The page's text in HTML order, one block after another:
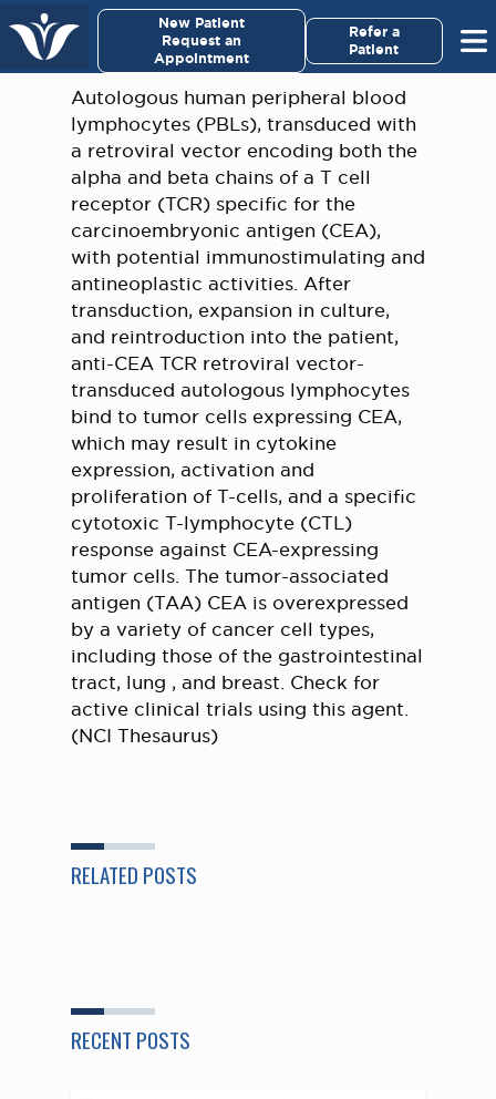
New Patient
Request an
Appointment
Refer a
Patient
Autologous human peripheral blood
lymphocytes (PBLs), transduced with
a retroviral vector encoding both the
alpha and beta chains of a T cell
receptor (TCR) specific for the
carcinoembryonic antigen (CEA),
with potential immunostimulating and
antineoplastic activities. After
transduction, expansion in culture,
and reintroduction into the patient,
anti-CEA TCR retroviral vector-
transduced autologous lymphocytes
bind to tumor cells expressing CEA,
which may result in cytokine
expression, activation and
proliferation of T-cells, and a specific
cytotoxic T-lymphocyte (CTL)
response against CEA-expressing
tumor cells. The tumor-associated
antigen (TAA) CEA is overexpressed
by a variety of cancer cell types,
including those of the gastrointestinal
tract, lung , and breast. Check for
active clinical trials using this agent.
(NCI Thesaurus)
RELATED POSTS
RECENT POSTS
Virginia Cancer Specialists ×
For Patients/
Caregivers
For Medical Professionals
Research & Clinical Trials
Our Providers
About Us
Pay My Bill